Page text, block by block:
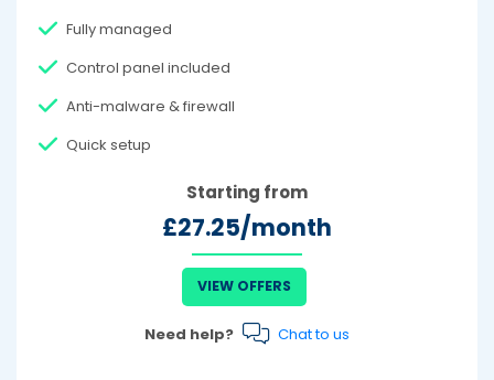
Starting from
£27.25/month
Fully managed
Control panel included
Anti-malware & firewall
Quick setup
VIEW OFFERS
Need help? Chat to us